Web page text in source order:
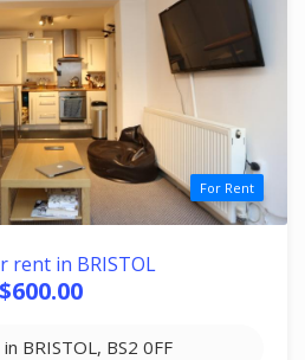
For Rent
rent in BRISTOL
$600.00
BRISTOL, BS2 0FF